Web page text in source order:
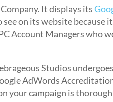
It displays its
on its website because
Account Managers who
Studios
AdWords
your campaign is